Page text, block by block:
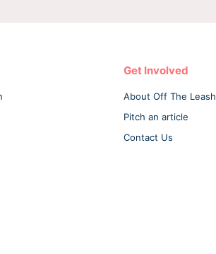
Get Involved
About Off The Leash
Pitch an article
Contact Us